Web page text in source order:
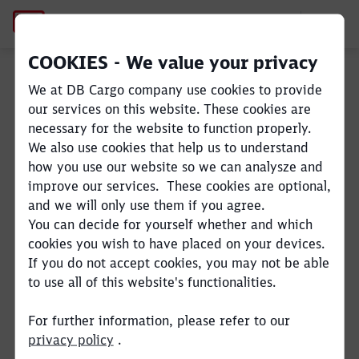
Close
Close
Andrea Rossi
COOKIES - We value your privacy
We at DB Cargo company use cookies to provide
our services on this website. These cookies are
necessary for the website to function properly.
We also use cookies that help us to understand
how you use our website so we can analysze and
improve our services. These cookies are optional,
and we will only use them if you agree.
You can decide for yourself whether and which
cookies you wish to have placed on your devices.
If you do not accept cookies, you may not be able
to use all of this website's functionalities.
For further information, please refer to our
privacy policy .